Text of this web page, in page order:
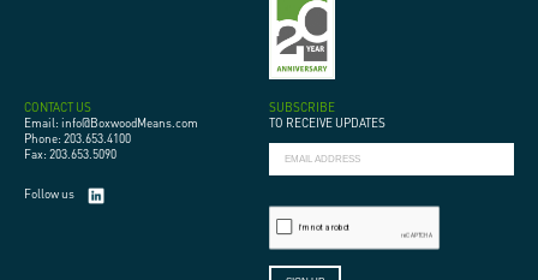
CONTACT US
Email: info@BoxwoodMeans.com
Phone: 203.653.4100
Fax: 203.653.5090
Follow us
SUBSCRIBE
TO RECEIVE UPDATES